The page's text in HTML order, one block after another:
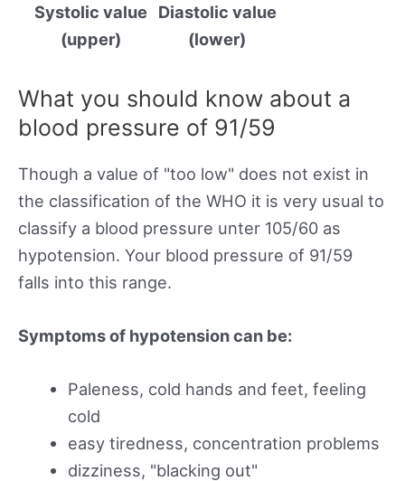
Systolic value
(upper)
Diastolic value
(lower)
What you should know about a
blood pressure of 91/59
Though a value of "too low" does not exist in
the classification of the WHO it is very usual to
classify a blood pressure unter 105/60 as
hypotension. Your blood pressure of 91/59
falls into this range.
Symptoms of hypotension can be:
Paleness, cold hands and feet, feeling
cold
easy tiredness, concentration problems
dizziness, "blacking out"